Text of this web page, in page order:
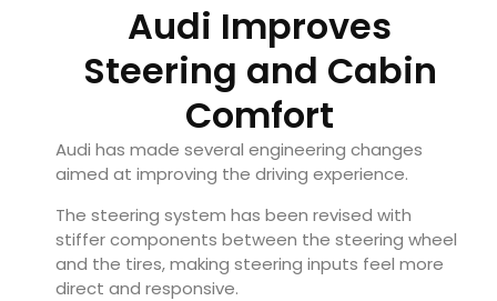
Audi Improves
Steering and Cabin
Comfort
Audi has made several engineering changes
aimed at improving the driving experience.
The steering system has been revised with
stiffer components between the steering wheel
and the tires, making steering inputs feel more
direct and responsive.